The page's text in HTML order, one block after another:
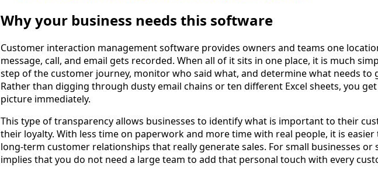
Why your business needs this software
Customer interaction management software provides owners and teams one
message, call, and email gets recorded. When all of it sits in one place, it is much
step of the customer journey, monitor who said what, and determine what needs to
Rather than digging through dusty email chains or ten different Excel sheets, you
picture immediately.
This type of transparency allows businesses to identify what is important to their
their loyalty. With less time on paperwork and more time with real people, it is
long-term customer relationships that really generate sales. For small businesses or
implies that you do not need a large team to add that personal touch with every